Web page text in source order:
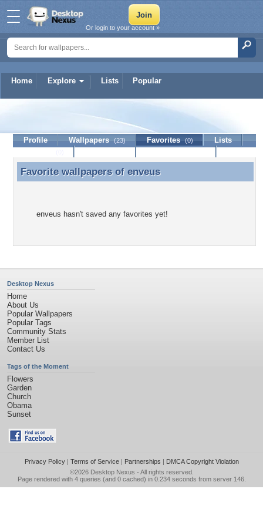
Home Explore Lists Popular
Or login to your account »
Profile Wallpapers (23) Favorites (0)
Lists
Favorite wallpapers of enveus
Favorite wallpapers of enveus
enveus hasn't saved any favorites yet!
Desktop Nexus
Home
About Us
Popular Wallpapers
Popular Tags
Community Stats
Member List
Contact Us
Tags of the Moment
Flowers
Garden
Church
Obama
Sunset
Privacy Policy| Terms of Service| Partnerships | DMCA Copyright Violation
©2026 Desktop Nexus - All rights reserved.
Page rendered with 4 queries (and 0 cached) in 0.234 seconds from server 146.